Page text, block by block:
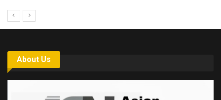
About Us